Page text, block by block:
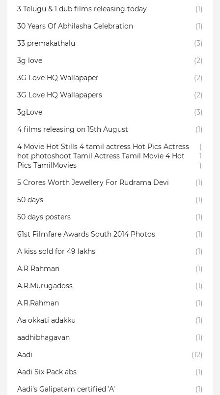
3 Telugu & 1 dub films releasing today
(1)
30 Years Of Abhilasha Celebration
(1)
33 premakathalu
(3)
3g love
(2)
3G Love HQ Wallapaper
(2)
3G Love HQ Wallapapers
(2)
3gLove
(3)
4 films releasing on 15th August
(1)
4 Movie Hot Stills 4 tamil actress Hot Pics Actress
hot photoshoot Tamil Actress Tamil Movie 4 Hot
Pics TamilMovies
(
1
)
5 Crores Worth Jewellery For Rudrama Devi
(1)
50 days
(1)
50 days posters
(1)
61st Filmfare Awards South 2014 Photos
(1)
A kiss sold for 49 lakhs
(1)
A.R Rahman
(1)
A.R.Murugadoss
(1)
A.R.Rahman
(1)
Aa okkati adakku
(1)
aadhibhagavan
(1)
Aadi
(12)
Aadi Six Pack abs
(1)
Aadi's Galipatam certified 'A'
(1)